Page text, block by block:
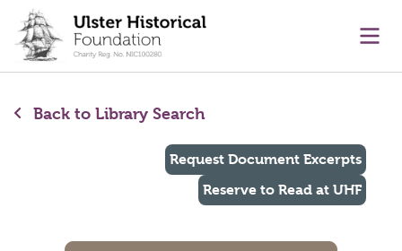
content
Back to Library Search
Request Document Excerpts
Reserve to Read at UHF